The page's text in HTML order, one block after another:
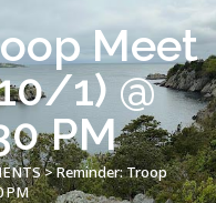
Meet
1) @
PM
>Reminder: Troop
PM